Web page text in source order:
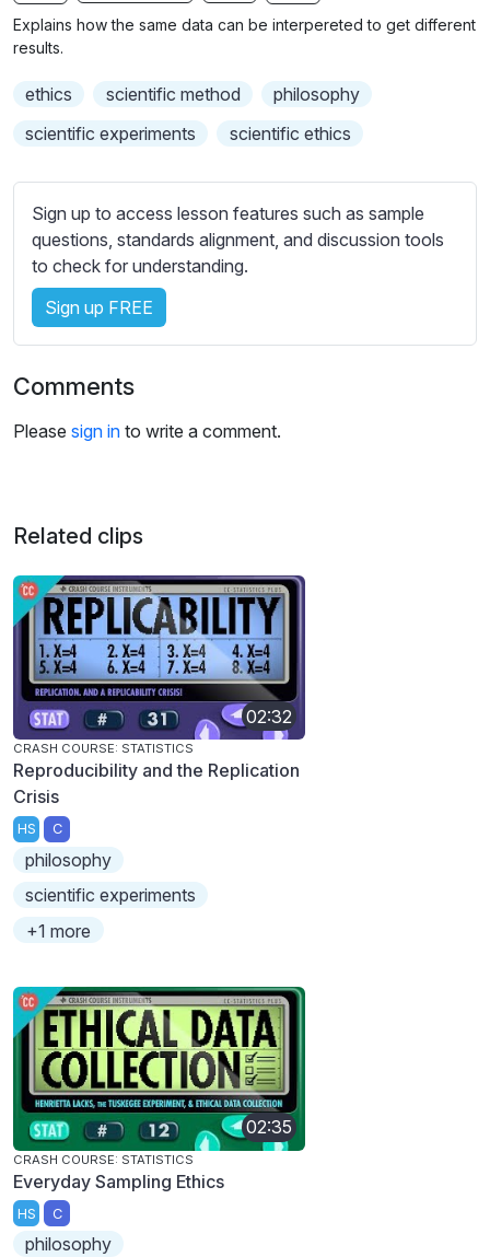
g
u
r
b
e
t
t
i
n
s
Explains how the same data can be interpereted to get different
results.
ethics scientific method
philosophy
scientific experiments
scientific ethics
Sign up to access lesson features such as sample
questions, standards alignment, and discussion tools
to check for understanding.
Sign up FREE
Comments
Please sign in to write a comment.
Related clips
02:32
CRASH COURSE: STATISTICS
Reproducibility and the Replication
Crisis
HS C
philosophy
scientific experiments
+1 more
02:35
CRASH COURSE: STATISTICS
Everyday Sampling Ethics
HS C
philosophy